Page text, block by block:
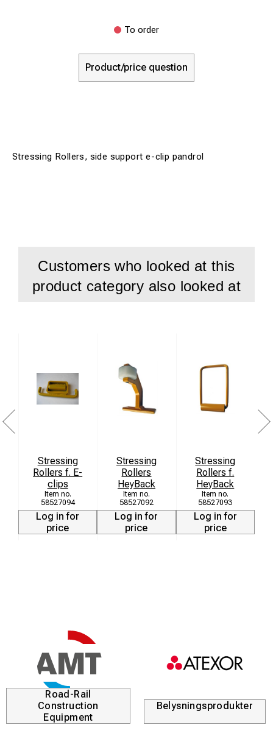
To order
Product/price question
Stressing Rollers, side support e-clip pandrol
Customers who looked at this
product category also looked at
Stressing
Rollers f. E-
clips
58527094
Log in for
price
Stressing
Rollers
HeyBack
58527092
Log in for
price
Stressing
Rollers f.
HeyBack
58527093
Log in for
price
Road-Rail
Construction
Equipment
Belysningsprodukter